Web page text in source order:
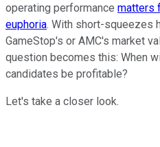
operating performance matters
euphoria. With short-squeezes
GameStop's or AMC's market
question becomes this: When
candidates be profitable?
Let's take a closer look.